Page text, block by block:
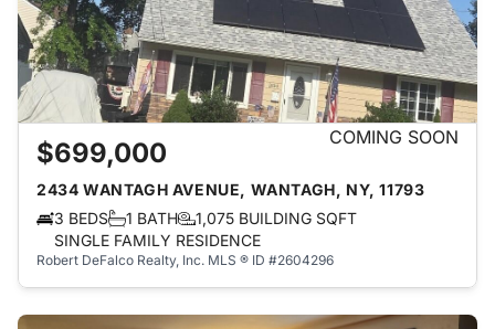
$699,000 COMING SOON
2434 WANTAGH AVENUE, WANTAGH, NY, 11793
3 BEDS
1 BATH
1,075 BUILDING SQFT
SINGLE FAMILY RESIDENCE
Robert DeFalco Realty, Inc. MLS ® ID #2604296